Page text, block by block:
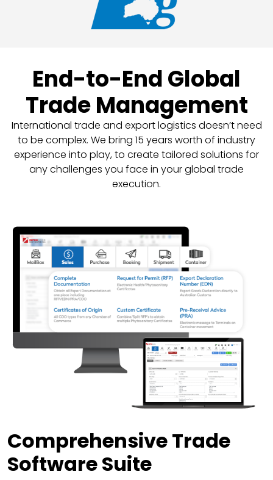
End-to-End Global
Trade Management
International trade and export logistics doesn’t need
to be complex. We bring 15 years worth of industry
experience into play, to create tailored solutions for
any challenges you face in your global trade
execution.
Comprehensive Trade
Software Suite